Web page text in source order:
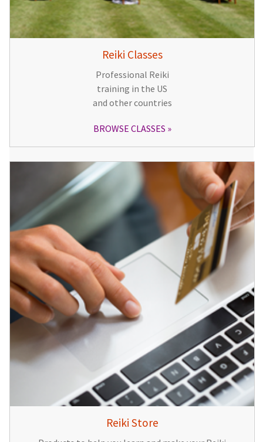
Reiki Classes
Professional Reiki
training in the US
and other countries
BROWSE CLASSES
Reiki Store